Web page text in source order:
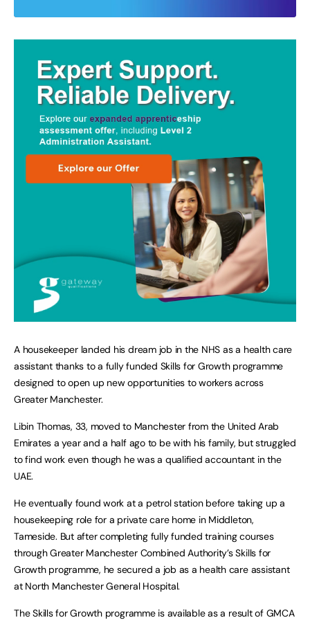
A housekeeper landed his dream job in the NHS as a health care
assistant thanks to a fully funded Skills for Growth programme
designed to open up new opportunities to workers across
Greater Manchester.
Libin Thomas, 33, moved to Manchester from the United Arab
Emirates a year and a half ago to be with his family, but struggled
to find work even though he was a qualified accountant in the
UAE.
He eventually found work at a petrol station before taking up a
housekeeping role for a private care home in Middleton,
Tameside. But after completing fully funded training courses
through Greater Manchester Combined Authority’s Skills for
Growth programme, he secured a job as a health care assistant
at North Manchester General Hospital.
The Skills for Growth programme is available as a result of GMCA